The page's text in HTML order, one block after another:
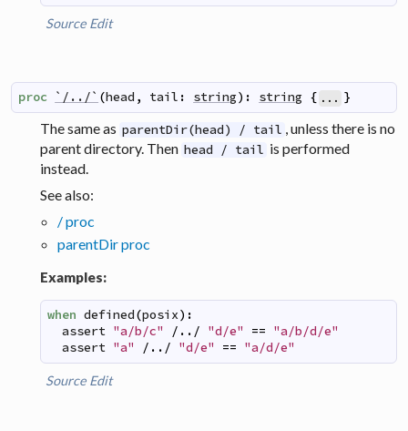
Source Edit
proc `/../` (head , tail : string) : string { ... }
The same as parentDir(head) / tail , unless there is no
parent directory. Then head / tail is performed
instead.
See also:
/ proc
parentDir proc
Examples:
when defined(posix) :
assert "a/b/c" /../ "d/e" == "a/b/d/e"
assert "a" /../ "d/e" == "a/d/e"
Source Edit